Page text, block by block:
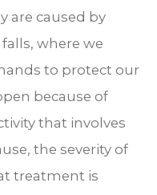
are caused by
where we
to protect our
because of
that involves
the severity of
treatment is